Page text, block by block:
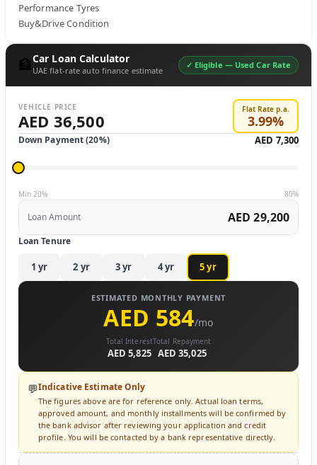
Performance Tyres
Buy&Drive Condition
🏦Car Loan Calculator
UAE flat-rate auto finance estimate
✓ Eligible — Used Car Rate
VEHICLE PRICE
AED 36,500
Flat Rate p.a.
3.99%
Down Payment (20%) AED 7,300
Min 20% 80%
Loan Amount AED 29,200
Loan Tenure
1 yr 2 yr 3yr 4yr 5yr
ESTIMATED MONTHLY PAYMENT
AED 584/mo
Total Interest
AED 5,825
Total Repayment
AED 35,025
💬Indicative Estimate Only
The figures above are for reference only. Actual loan terms,
approved amount, and monthly installments will be confirmed by
the bank advisor after reviewing your application and credit
profile. You will be contacted by a bank representative directly.